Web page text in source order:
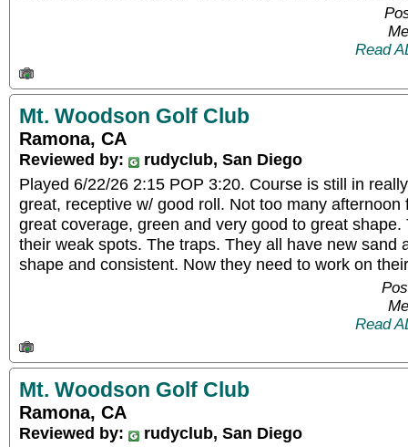
Read
Mt. Woodson Golf Club
Ramona, CA
Reviewed by:
rudyclub, San Diego
Played 6/22/26 2:15 POP 3:20. Course is still in
great, receptive w/ good roll. Not too many
great coverage, green and very good to great
their weak spots. The traps. They all have new sand
shape and consistent. Now they need to work on
Read
Mt. Woodson Golf Club
Ramona, CA
Reviewed by:
rudyclub, San Diego